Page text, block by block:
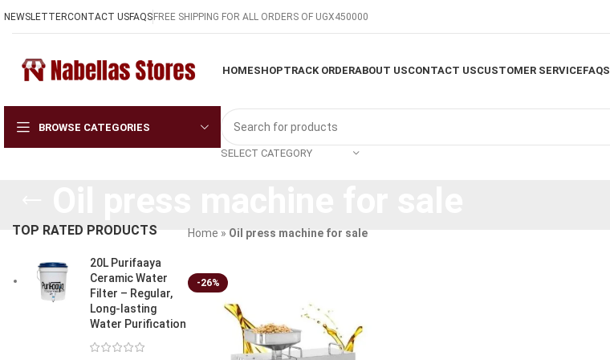
NEWSLETTERCONTACT USFAQSFREE SHIPPING FOR ALL ORDERS OF UGX450000
HOMESHOPTRACK ORDERABOUT USCONTACT USCUSTOMER SERVICEFAQS
BROWSE CATEGORIES
SELECT CATEGORY
TOP RATED PRODUCTS
20L Purifaaya
Ceramic Water
Filter – Regular,
Long-lasting
Water Purification
Home » Oil press machine for sale
-26%